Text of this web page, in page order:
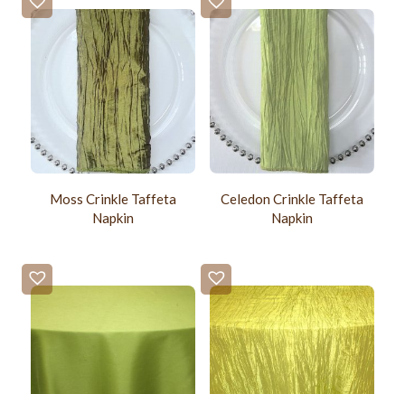
Moss Crinkle Taffeta
Napkin
Celedon Crinkle Taffeta
Napkin